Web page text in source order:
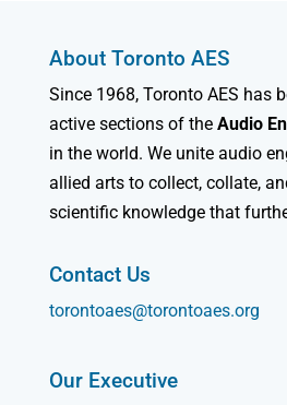
About Toronto AES
Since 1968, Toronto AES has
active sections of the Audio
in the world. We unite audio
allied arts to collect, collate,
scientific knowledge that
Contact Us
torontoaes@torontoaes.org
Our Executive